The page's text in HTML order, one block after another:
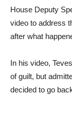
House Deputy
video to address
after what
In his video,
of guilt, but
decided to go